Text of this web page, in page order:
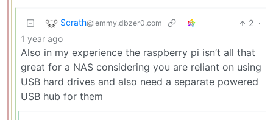
Scrath@lemmy.dbzer0.com 2 ·
1 year ago
Also in my experience the raspberry pi isn’t all that
great for a NAS considering you are reliant on using
USB hard drives and also need a separate powered
USB hub for them